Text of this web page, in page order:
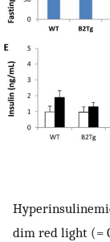
dim red light (=